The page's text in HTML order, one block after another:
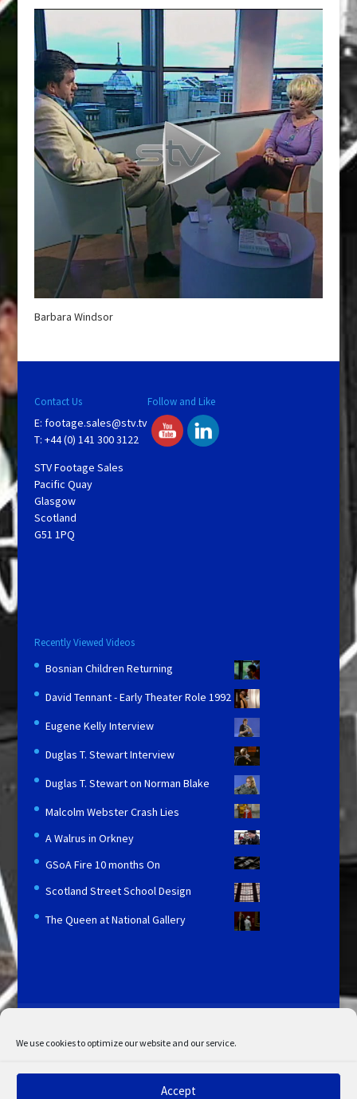
We use cookies to optimize our website and our service.
Accept
Barbara Windsor
Contact Us
E: footage.sales@stv.tv
T: +44 (0) 141 300 3122
STV Footage Sales
Pacific Quay
Glasgow
Scotland
G51 1PQ
Follow and Like
Recently Viewed Videos
Bosnian Children Returning
David Tennant - Early Theater Role 1992
Eugene Kelly Interview
Duglas T. Stewart Interview
Duglas T. Stewart on Norman Blake
Malcolm Webster Crash Lies
A Walrus in Orkney
GSoA Fire 10 months On
Scotland Street School Design
The Queen at National Gallery
My Account
Admin Search
Cookie Policy